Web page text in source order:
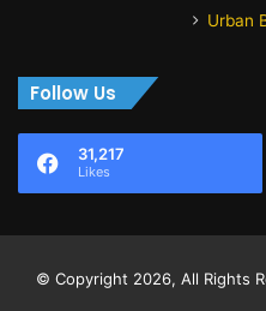
Urban
Follow Us
31,217
Likes
© Copyright 2026, All Rights